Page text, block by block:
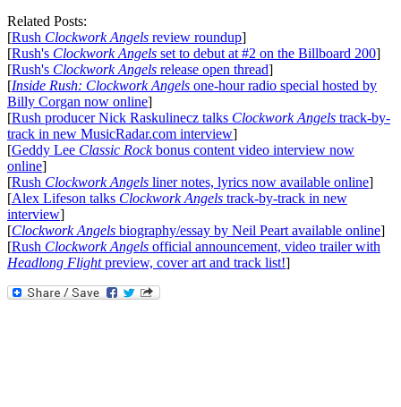
Related Posts:
[Rush Clockwork Angels review roundup]
[Rush's Clockwork Angels set to debut at #2 on the Billboard 200]
[Rush's Clockwork Angels release open thread]
[Inside Rush: Clockwork Angels one-hour radio special hosted by
Billy Corgan now online]
[Rush producer Nick Raskulinecz talks Clockwork Angels track-by-
track in new MusicRadar.com interview]
[Geddy Lee Classic Rockbonus content video interview now
online]
[Rush Clockwork Angels liner notes, lyrics now available online]
[Alex Lifeson talks Clockwork Angels track-by-track in new
interview]
[Clockwork Angels biography/essay by Neil Peart available online]
[Rush Clockwork Angels official announcement, video trailer with
Headlong Flightpreview, cover art and track list!]